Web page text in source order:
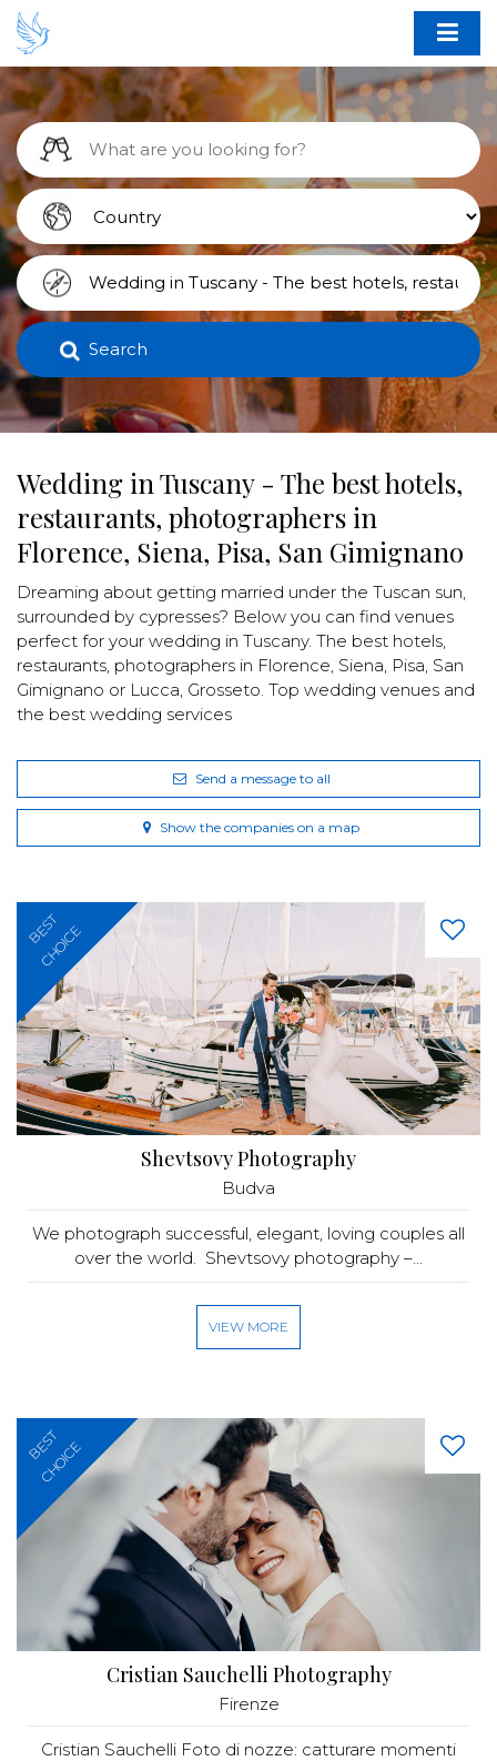
Search
Wedding in Tuscany - The best hotels,
restaurants, photographers in
Florence, Siena, Pisa, San Gimignano
Dreaming about getting married under the Tuscan sun,
surrounded by cypresses? Below you can find venues
perfect for your wedding in Tuscany. The best hotels,
restaurants, photographers in Florence, Siena, Pisa, San
Gimignano or Lucca, Grosseto. Top wedding venues and
the best wedding services
Send a message to all
Show the companies on a map
BEST
CHOICE
Shevtsovy Photography
Budva
We photograph successful, elegant, loving couples all
over the world. Shevtsovy photography –...
VIEW MORE
BEST
CHOICE
Cristian Sauchelli Photography
Firenze
Cristian Sauchelli Foto di nozze: catturare momenti